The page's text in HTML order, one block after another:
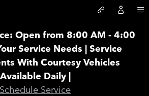
Open from 8:00 AM - 4:00
Service Needs | Service
With Courtesy Vehicles
Available Daily |
Schedule Service